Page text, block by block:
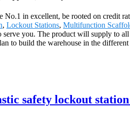
in excellent, be rooted on credit
, Lockout Stations, Multifunction
you. The product will supply to
to build the warehouse in the
safety lockout